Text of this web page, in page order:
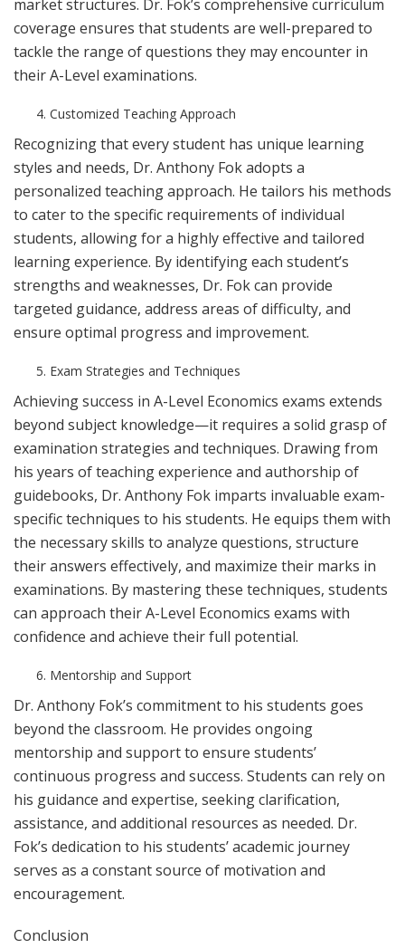
market structures. Dr. Fok’s comprehensive curriculum
coverage ensures that students are well-prepared to
tackle the range of questions they may encounter in
their A-Level examinations.
Customized Teaching Approach
Recognizing that every student has unique learning
styles and needs, Dr. Anthony Fok adopts a
personalized teaching approach. He tailors his methods
to cater to the specific requirements of individual
students, allowing for a highly effective and tailored
learning experience. By identifying each student’s
strengths and weaknesses, Dr. Fok can provide
targeted guidance, address areas of difficulty, and
ensure optimal progress and improvement.
Exam Strategies and Techniques
Achieving success in A-Level Economics exams extends
beyond subject knowledge—it requires a solid grasp of
examination strategies and techniques. Drawing from
his years of teaching experience and authorship of
guidebooks, Dr. Anthony Fok imparts invaluable exam-
specific techniques to his students. He equips them with
the necessary skills to analyze questions, structure
their answers effectively, and maximize their marks in
examinations. By mastering these techniques, students
can approach their A-Level Economics exams with
confidence and achieve their full potential.
Mentorship and Support
Dr. Anthony Fok’s commitment to his students goes
beyond the classroom. He provides ongoing
mentorship and support to ensure students’
continuous progress and success. Students can rely on
his guidance and expertise, seeking clarification,
assistance, and additional resources as needed. Dr.
Fok’s dedication to his students’ academic journey
serves as a constant source of motivation and
encouragement.
Conclusion